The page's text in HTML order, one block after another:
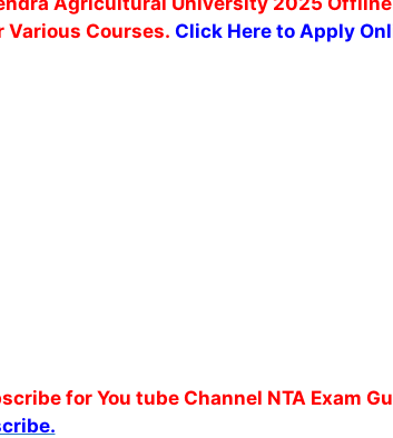
Various Courses. Click Here to Apply
for You tube Channel NTA Exam